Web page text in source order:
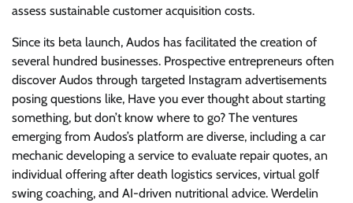
assess sustainable customer acquisition costs.
Since its beta launch, Audos has facilitated the creation of
several hundred businesses. Prospective entrepreneurs often
discover Audos through targeted Instagram advertisements
posing questions like, Have you ever thought about starting
something, but don’t know where to go? The ventures
emerging from Audos’s platform are diverse, including a car
mechanic developing a service to evaluate repair quotes, an
individual offering after death logistics services, virtual golf
swing coaching, and AI-driven nutritional advice. Werdelin